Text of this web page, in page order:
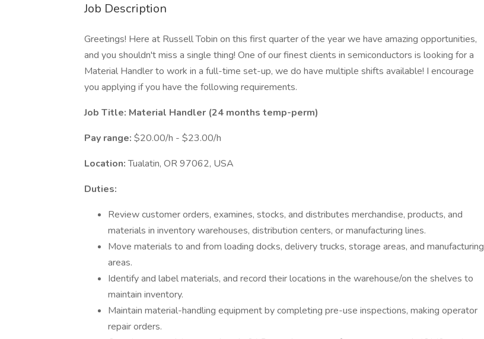
Job Description
Greetings! Here at Russell Tobin on this first quarter of the year we have amazing opportunities,
and you shouldn't miss a single thing! One of our finest clients in semiconductors is looking for a
Material Handler to work in a full-time set-up, we do have multiple shifts available! I encourage
you applying if you have the following requirements.
Job Title: Material Handler (24 months temp-perm)
Pay range: $20.00/h - $23.00/h
Location:Tualatin, OR 97062, USA
Duties:
Review customer orders, examines, stocks, and distributes merchandise, products, and
materials in inventory warehouses, distribution centers, or manufacturing lines.
Move materials to and from loading docks, delivery trucks, storage areas, and manufacturing
areas.
Identify and label materials, and record their locations in the warehouse/on the shelves to
maintain inventory.
Maintain material-handling equipment by completing pre-use inspections, making operator
repair orders.